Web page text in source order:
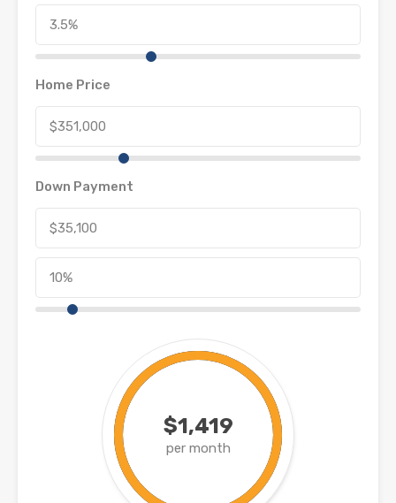
Home Price
Down Payment
$1,419
per month